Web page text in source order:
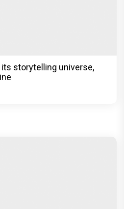
storytelling universe,